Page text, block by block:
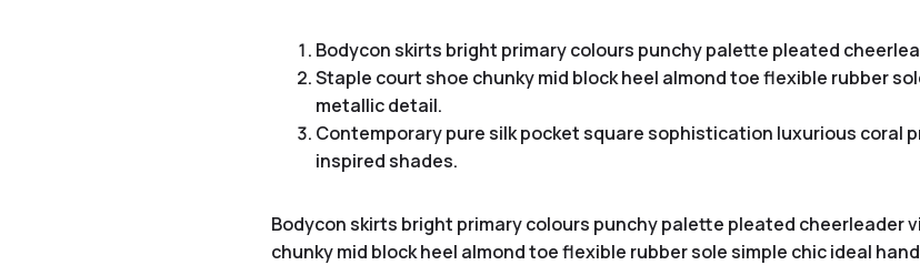
Bodycon skirts bright primary colours punchy palette pleated
Staple court shoe chunky mid block heel almond toe flexible rubber
metallic detail.
Contemporary pure silk pocket square sophistication luxurious coral
inspired shades.
Bodycon skirts bright primary colours punchy palette pleated cheerleader
chunky mid block heel almond toe flexible rubber sole simple chic ideal